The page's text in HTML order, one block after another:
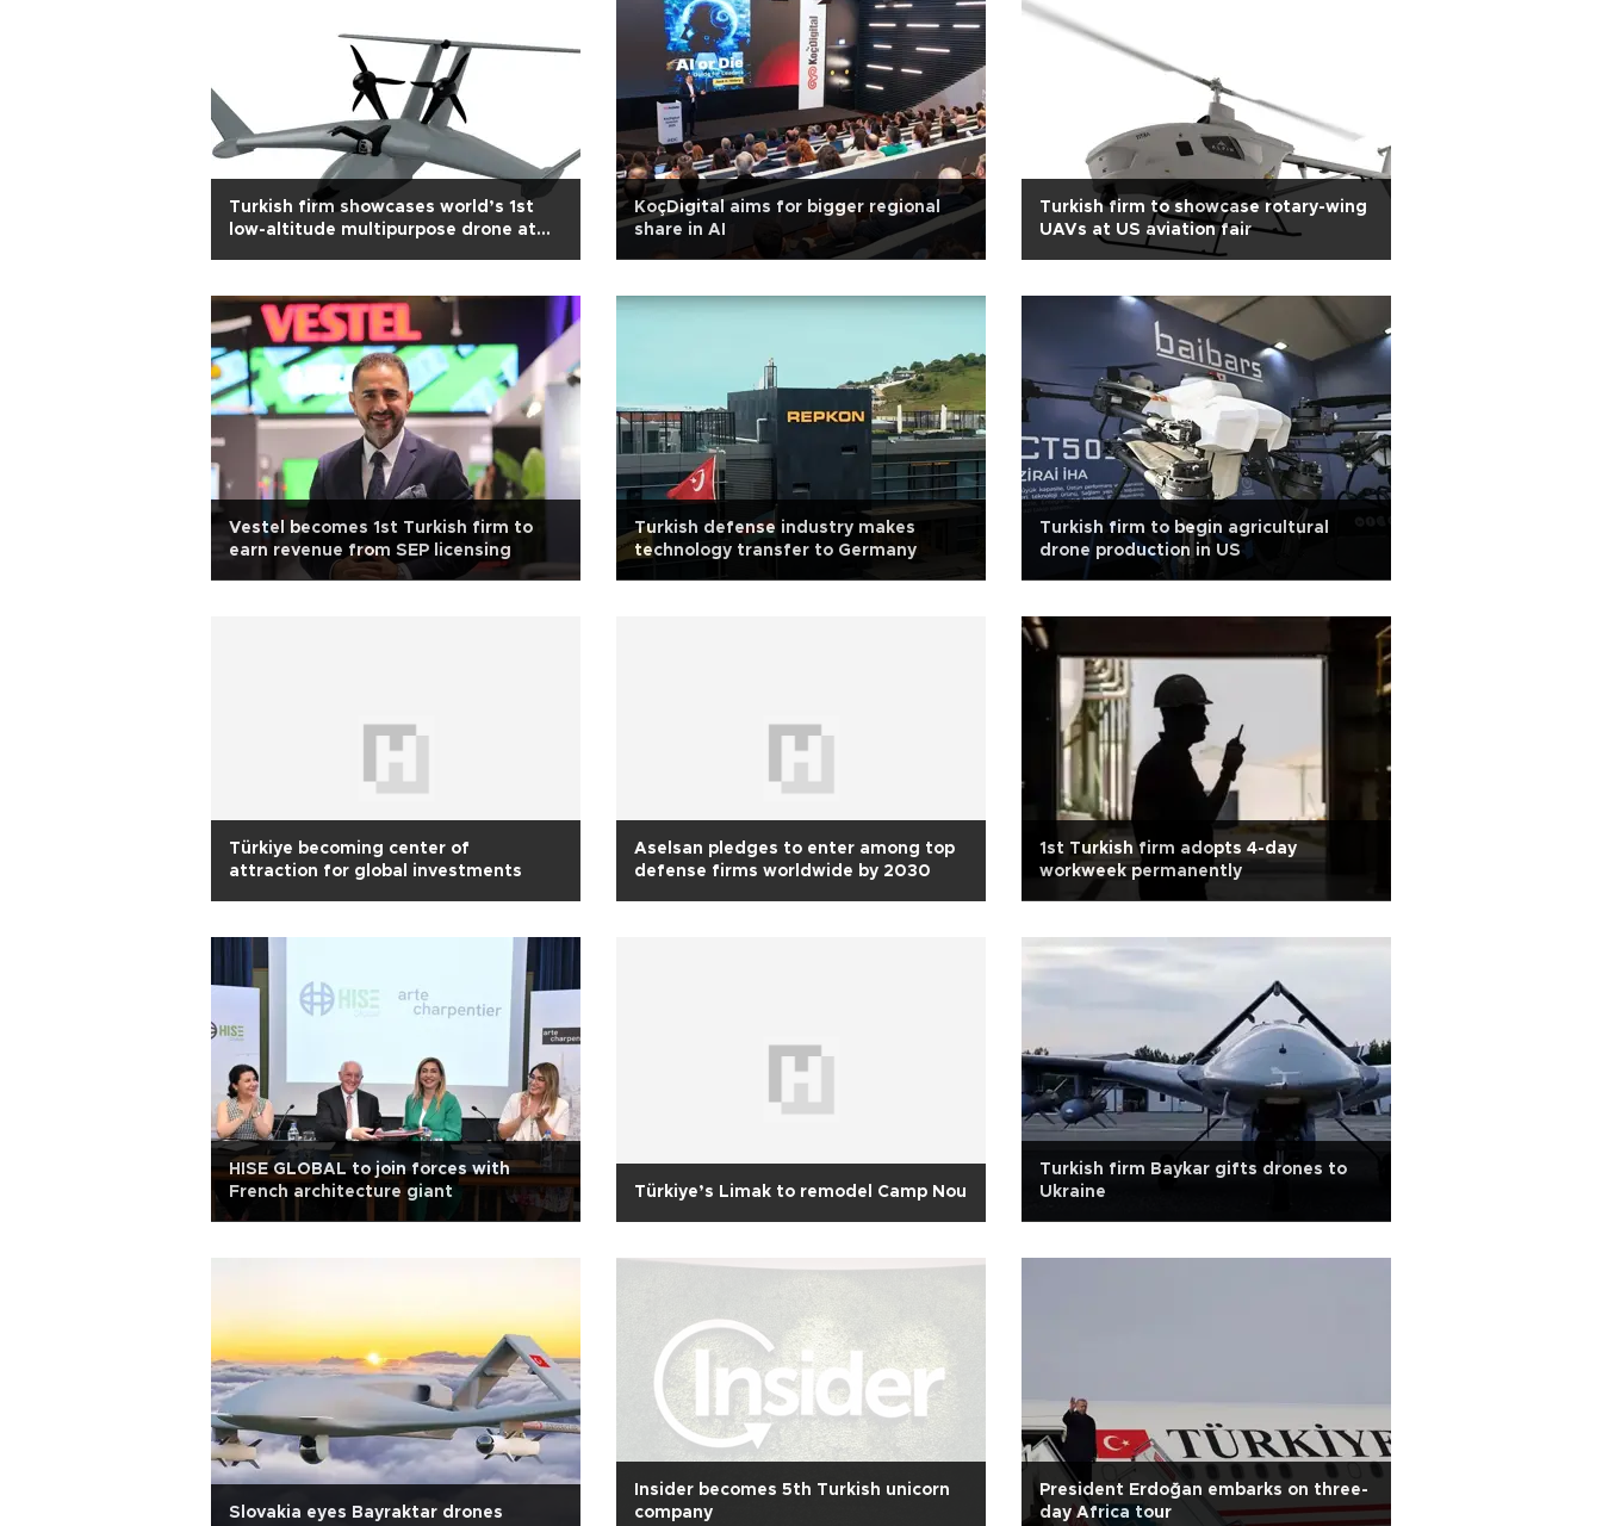
Turkish firm showcases world’s 1st
low-altitude multipurpose drone at
KoçDigital aims for bigger regional
share in AI
Turkish firm to showcase rotary-wing
UAVs at US aviation fair
Vestel becomes 1st Turkish firm to
earn revenue from SEP licensing
Turkish defense industry makes
technology transfer to Germany
Turkish firm to begin agricultural
drone production in US
Türkiye becoming center of
attraction for global investments
Aselsan pledges to enter among top
defense firms worldwide by 2030
1st Turkish firm adopts 4-day
workweek permanently
HISE GLOBAL to join forces with
French architecture giant
Türkiye’s Limak to remodel Camp Nou
Turkish firm Baykar gifts drones to
Ukraine
Slovakia eyes Bayraktar drones
Insider becomes 5th Turkish unicorn
company
President Erdoğan embarks on three-
day Africa tour